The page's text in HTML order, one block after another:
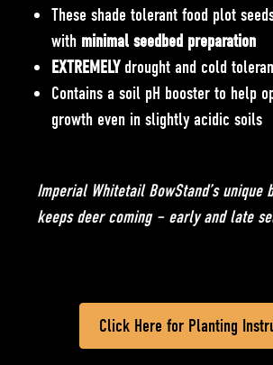
These shade tolerant food plot
with minimal seedbed preparation
EXTREMELY drought and cold
Contains a soil pH booster to help
growth even in slightly acidic soils
Imperial Whitetail BowStand’s unique
keeps deer coming – early and late
Click Here for Planting